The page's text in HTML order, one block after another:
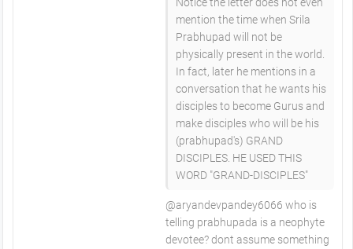
mention the time when Srila
Prabhupad will not be
physically present in the world.
In fact, later he mentions in a
conversation that he wants his
disciples to become Gurus and
make disciples who will be his
(prabhupad's) GRAND
DISCIPLES. HE USED THIS
WORD "GRAND-DISCIPLES"
@aryandevpandey6066 who is
telling prabhupada is a neophyte
devotee? dont assume something